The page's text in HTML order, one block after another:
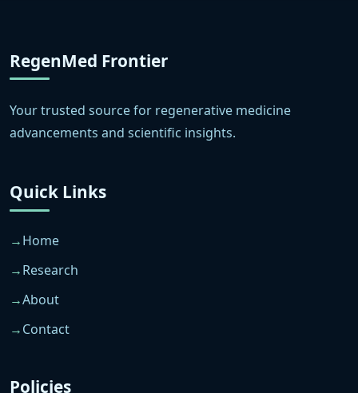
RegenMed Frontier
Your trusted source for regenerative medicine
advancements and scientific insights.
Quick Links
Home
Research
About
Contact
Policies